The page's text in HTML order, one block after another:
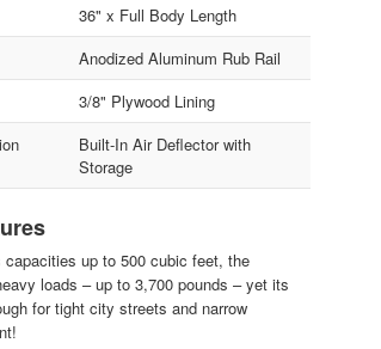
36" x Full Body Length
Anodized Aluminum Rub Rail
3/8" Plywood Lining
Built-In Air Deflector with
Storage
up to 500 cubic feet, the
loads – up to 3,700 pounds – yet its
for tight city streets and narrow